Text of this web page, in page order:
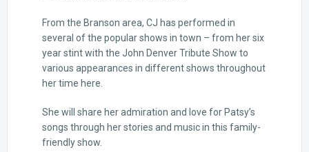
From the Branson area, CJ has performed in
several of the popular shows in town – from her six
year stint with the John Denver Tribute Show to
various appearances in different shows throughout
her time here.
She will share her admiration and love for Patsy’s
songs through her stories and music in this family-
friendly show.